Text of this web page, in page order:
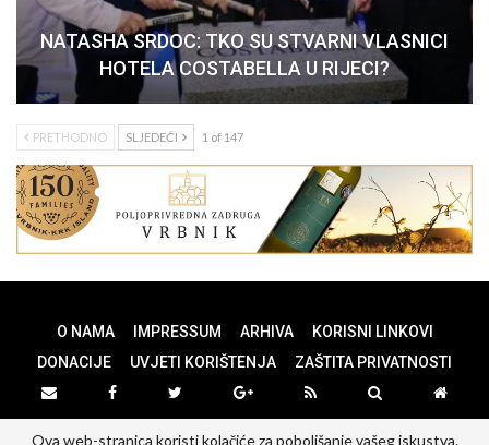
NATASHA SRDOC: TKO SU STVARNI VLASNICI
HOTELA COSTABELLA U RIJECI?
PRETHODNO SLJEDEĆI 1 of 147
O NAMA IMPRESSUM ARHIVA
KORISNI LINKOVI
DONACIJE
UVJETI KORIŠTENJA ZAŠTITA PRIVATNOSTI
Ova web-stranica koristi kolačiće za poboljšanje vašeg iskustva.